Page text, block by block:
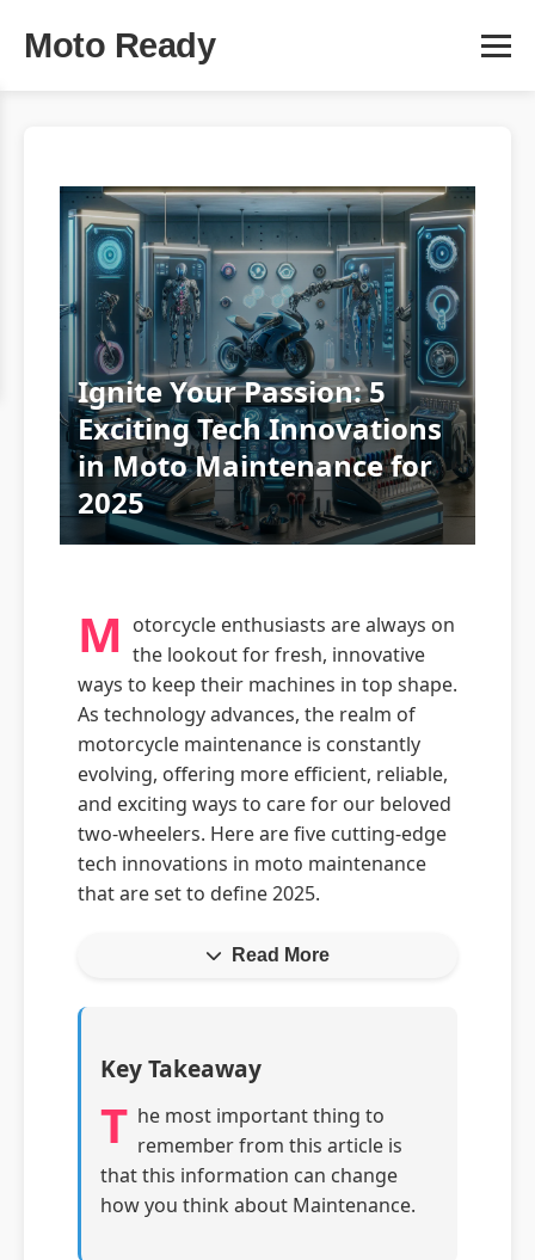
Moto Ready
Ignite Your Passion: 5
Exciting Tech Innovations
in Moto Maintenance for
2025
M otorcycle enthusiasts are always on
the lookout for fresh, innovative
ways to keep their machines in top shape.
As technology advances, the realm of
motorcycle maintenance is constantly
evolving, offering more efficient, reliable,
and exciting ways to care for our beloved
two-wheelers. Here are five cutting-edge
tech innovations in moto maintenance
that are set to define 2025.
Read More
Key Takeaway
T he most important thing to
remember from this article is
that this information can change
how you think about Maintenance.